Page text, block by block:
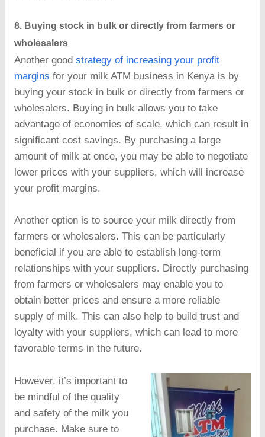
8. Buying stock in bulk or directly from farmers or
wholesalers
Another goodstrategy of increasing your profit
margins for your milk ATM business in Kenya is by
buying your stock in bulk or directly from farmers or
wholesalers. Buying in bulk allows you to take
advantage of economies of scale, which can result in
significant cost savings. By purchasing a large
amount of milk at once, you may be able to negotiate
lower prices with your suppliers, which will increase
your profit margins.
Another option is to source your milk directly from
farmers or wholesalers. This can be particularly
beneficial if you are able to establish long-term
relationships with your suppliers. Directly purchasing
from farmers or wholesalers may enable you to
obtain better prices and ensure a more reliable
supply of milk. This can also help to build trust and
loyalty with your suppliers, which can lead to more
favorable terms in the future.
However, it’s important to
be mindful of the quality
and safety of the milk you
purchase. Make sure to